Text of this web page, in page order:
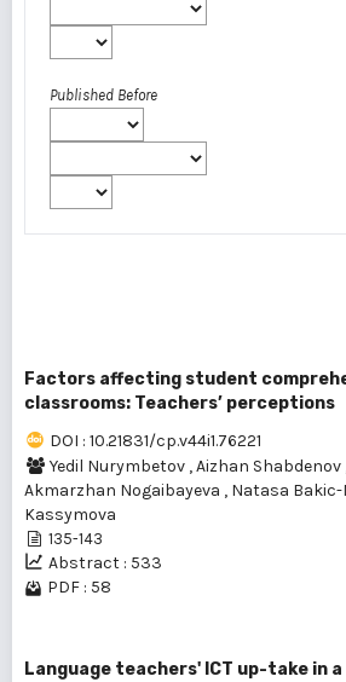
Published Before
Factors affecting student
classrooms: Teachers’ perceptions
DOI : 10.21831/cp.v44i1.76221
Yedil Nurymbetov ,Aizhan Shabdenov
Akmarzhan Nogaibayeva , Natasa
Kassymova
135-143
Abstract : 533
PDF : 58
Language teachers' ICT up-take in